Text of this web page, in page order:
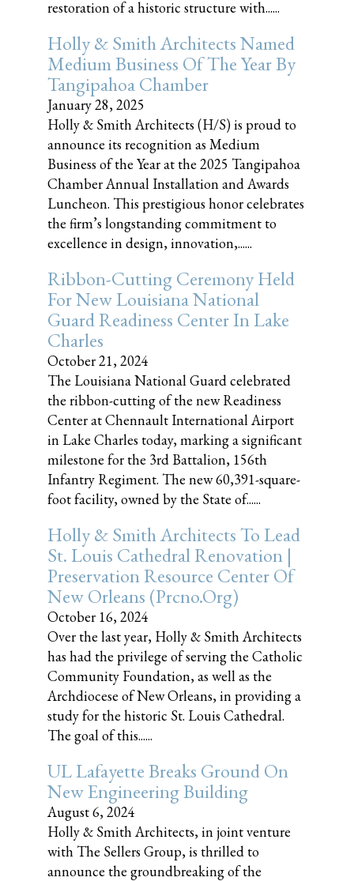
restoration of a historic structure with......
Holly & Smith Architects Named
Medium Business Of The Year By
Tangipahoa Chamber
January 28, 2025
Holly & Smith Architects (H/S) is proud to
announce its recognition as Medium
Business of the Year at the 2025 Tangipahoa
Chamber Annual Installation and Awards
Luncheon. This prestigious honor celebrates
the firm’s longstanding commitment to
excellence in design, innovation,......
Ribbon-Cutting Ceremony Held
For New Louisiana National
Guard Readiness Center In Lake
Charles
October 21, 2024
The Louisiana National Guard celebrated
the ribbon-cutting of the new Readiness
Center at Chennault International Airport
in Lake Charles today, marking a significant
milestone for the 3rd Battalion, 156th
Infantry Regiment. The new 60,391-square-
foot facility, owned by the State of......
Holly & Smith Architects To Lead
St. Louis Cathedral Renovation |
Preservation Resource Center Of
New Orleans (prcno.org)
October 16, 2024
Over the last year, Holly & Smith Architects
has had the privilege of serving the Catholic
Community Foundation, as well as the
Archdiocese of New Orleans, in providing a
study for the historic St. Louis Cathedral.
The goal of this......
UL Lafayette Breaks Ground On
New Engineering Building
August 6, 2024
Holly & Smith Architects, in joint venture
with The Sellers Group, is thrilled to
announce the groundbreaking of the